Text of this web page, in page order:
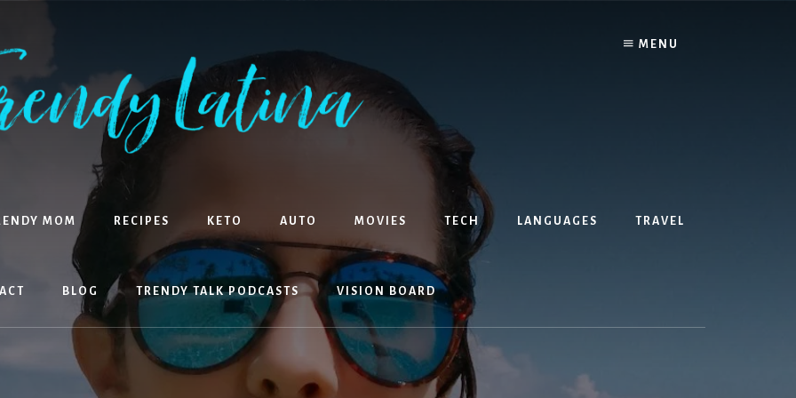
MENU
MOM RECIPES KETO AUTO MOVIES TECH LANGUAGES TRAVEL
BLOG TRENDY TALK PODCASTS VISION BOARD